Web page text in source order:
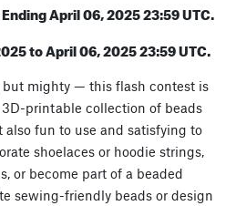
April 06, 2025 23:59 UTC.
to April 06, 2025 23:59 UTC.
but mighty — this flash contest is
3D-printable collection of beads
fun to use and satisfying to
shoelaces or hoodie strings,
or become part of a beaded
sewing-friendly beads or design